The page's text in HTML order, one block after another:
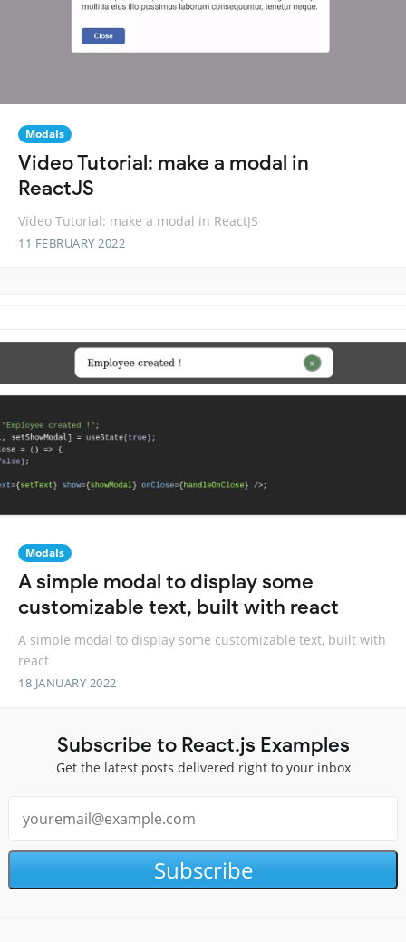
Modals
Video Tutorial: make a modal in
ReactJS
Video Tutorial: make a modal in ReactJS
11 FEBRUARY 2022
Modals
A simple modal to display some
customizable text, built with react
A simple modal to display some customizable text, built with
react
18 JANUARY 2022
Subscribe to React.js Examples
Get the latest posts delivered right to your inbox
Subscribe